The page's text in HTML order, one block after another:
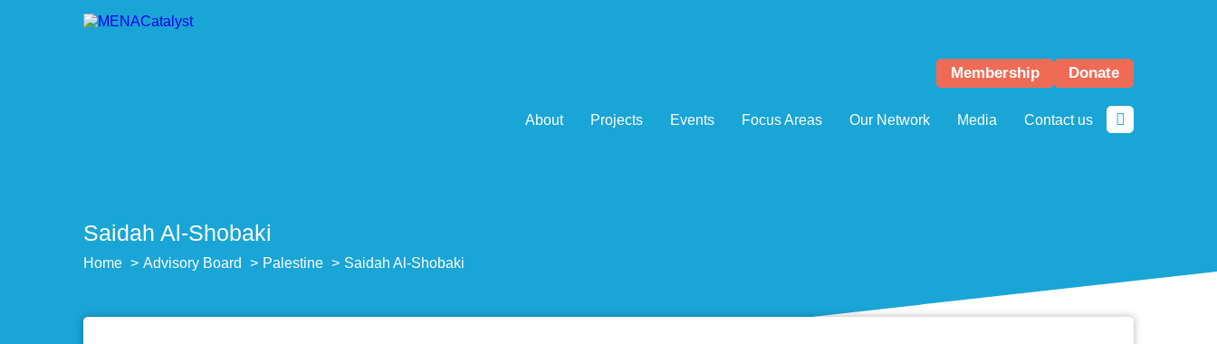
Membership Donate
About Projects Events Focus Areas Our Network Media Contact us
Saidah Al-Shobaki
Home Advisory Board Palestine Saidah Al-Shobaki